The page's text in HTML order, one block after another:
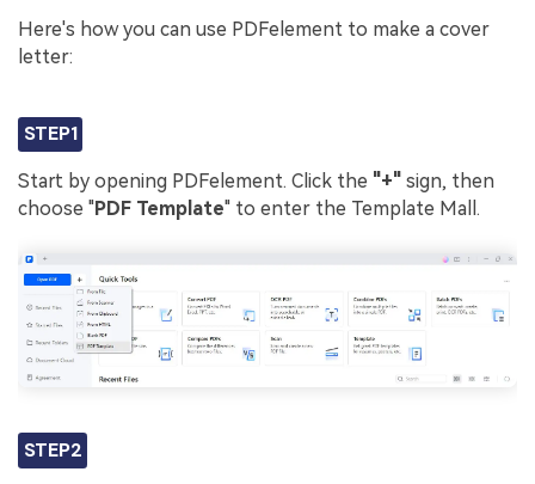
Here's how you can use PDFelement to make a cover
letter:
STEP1
Start by opening PDFelement. Click the "+" sign, then
choose "PDF Template" to enter the Template Mall.
STEP2